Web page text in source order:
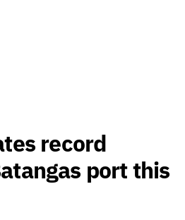
record
port this